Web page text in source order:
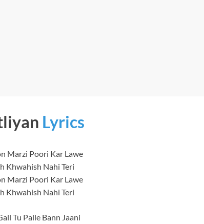
Lyrics
Marzi Poori Kar Lawe
Khwahish Nahi Teri
Marzi Poori Kar Lawe
Khwahish Nahi Teri
Tu Palle Bann Jaani